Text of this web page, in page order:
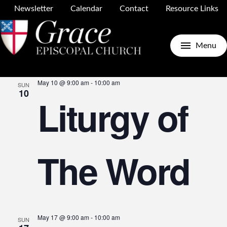
Newsletter Calendar Contact Resource Links
Menu
List
Upcoming
Select
SUN
10
May 10 @ 9:00 am- 10:00 am
Liturgy of
The Word
SUN May 17 @ 9:00 am- 10:00 am